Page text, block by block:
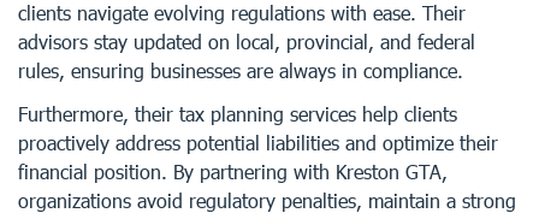
clients navigate evolving regulations with ease. Their
advisors stay updated on local, provincial, and federal
rules, ensuring businesses are always in compliance.
Furthermore, their tax planning services help clients
proactively address potential liabilities and optimize their
financial position. By partnering with Kreston GTA,
organizations avoid regulatory penalties, maintain a strong